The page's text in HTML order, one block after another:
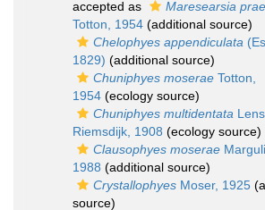
accepted as
Maresearsia
Totton, 1954 (additional source)
Chelophyes appendiculata
1829) (additional source)
Chuniphyes moserae Totton,
1954 (ecology source)
Chuniphyes multidentata
Riemsdijk, 1908 (ecology source)
Clausophyes moserae
1988 (additional source)
Crystallophyes Moser, 1925
source)